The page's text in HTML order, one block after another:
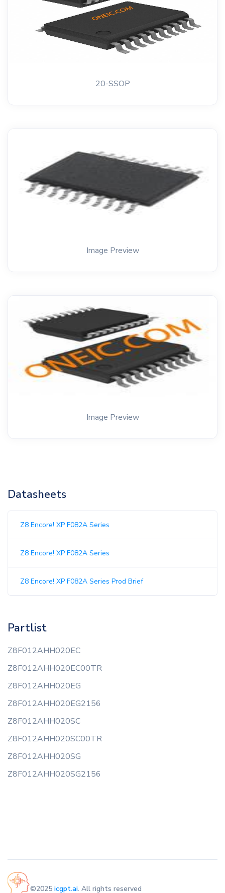
20-SSOP
Image Preview
Image Preview
Datasheets
Z8 Encore! XP F082A Series
Z8 Encore! XP F082A Series
Z8 Encore! XP F082A Series Prod Brief
Partlist
Z8F012AHH020EC
Z8F012AHH020EC00TR
Z8F012AHH020EG
Z8F012AHH020EG2156
Z8F012AHH020SC
Z8F012AHH020SC00TR
Z8F012AHH020SG
Z8F012AHH020SG2156
©2025 icgpt.ai. All rights reserved